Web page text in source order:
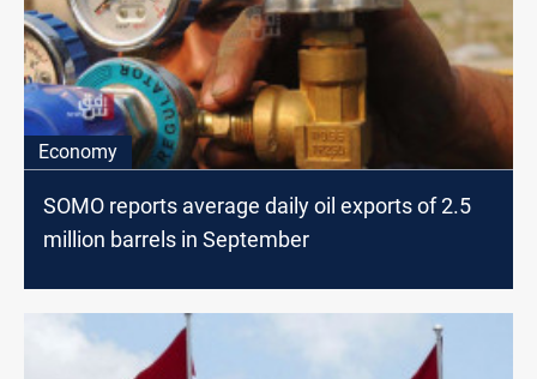
Economy
SOMO reports average daily oil exports of 2.5
million barrels in September